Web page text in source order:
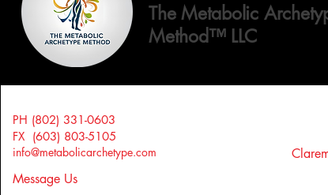
The Metabolic
Method™ LLC
PH (802) 331-0603
FX (603) 803-5105
info@metabolicarchetype.com
Message Us